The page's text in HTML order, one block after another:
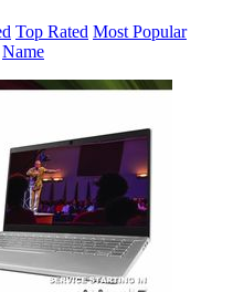
Top Rated Most Popular
Name